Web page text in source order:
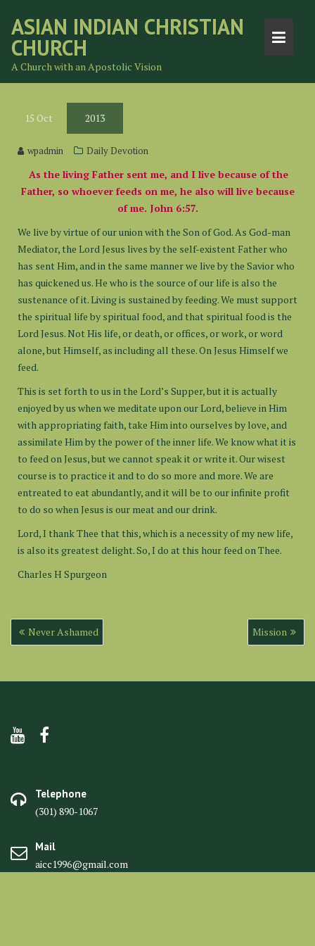
content
ASIAN INDIAN CHRISTIAN
CHURCH
A Church with an Apostolic Vision
15 Oct 2013
wpadmin Daily Devotion
As the living Father sent me, and I live because of the
Father, so whoever feeds on me, he also will live because
of me. John 6:57.
We live by virtue of our union with the Son of God. As God-man
Mediator, the Lord Jesus lives by the self-existent Father who
has sent Him, and in the same manner we live by the Savior who
has quickened us. He who is the source of our life is also the
sustenance of it. Living is sustained by feeding. We must support
the spiritual life by spiritual food, and that spiritual food is the
Lord Jesus. Not His life, or death, or offices, or work, or word
alone, but Himself, as including all these. On Jesus Himself we
feed.
This is set forth to us in the Lord’s Supper, but it is actually
enjoyed by us when we meditate upon our Lord, believe in Him
with appropriating faith, take Him into ourselves by love, and
assimilate Him by the power of the inner life. We know what it is
to feed on Jesus, but we cannot speak it or write it. Our wisest
course is to practice it and to do so more and more. We are
entreated to eat abundantly, and it will be to our infinite profit
to do so when Jesus is our meat and our drink.
Lord, I thank Thee that this, which is a necessity of my new life,
is also its greatest delight. So, I do at this hour feed on Thee.
Charles H Spurgeon
Post
navigation
Never Ashamed Mission
Telephone
(301) 890-1067
Mail
aicc1996@gmail.com